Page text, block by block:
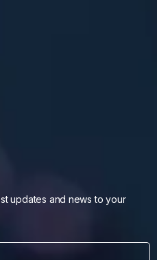
updates and news to your